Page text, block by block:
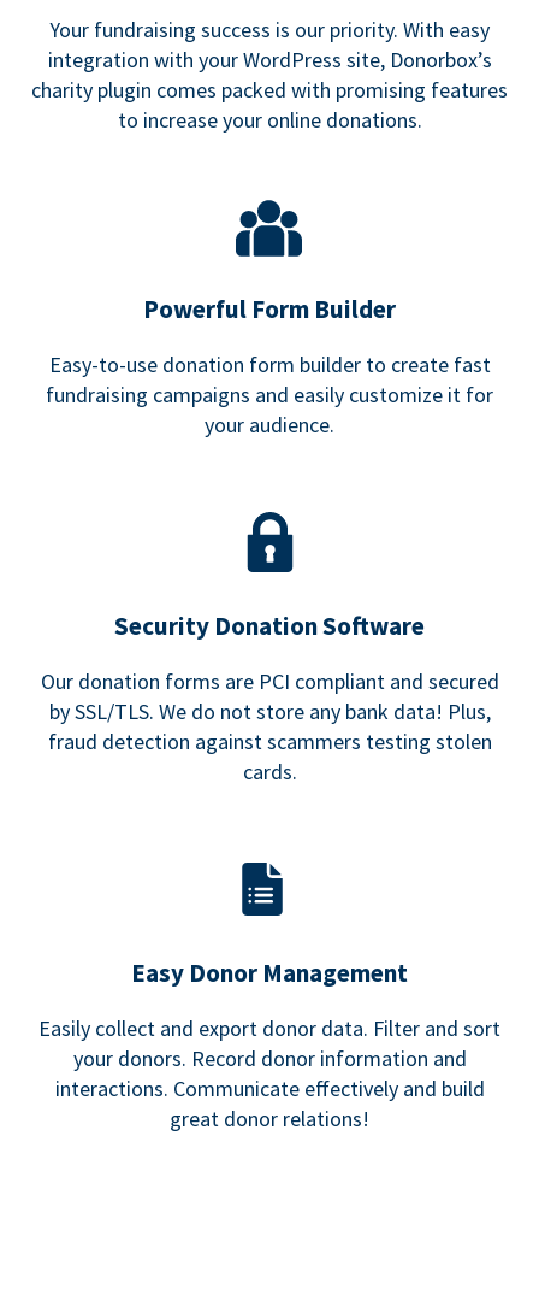
Your fundraising success is our priority. With easy
integration with your WordPress site, Donorbox’s
charity plugin comes packed with promising features
to increase your online donations.
Powerful Form Builder
Easy-to-use donation form builder to create fast
fundraising campaigns and easily customize it for
your audience.
Security Donation Software
Our donation forms are PCI compliant and secured
by SSL/TLS. We do not store any bank data! Plus,
fraud detection against scammers testing stolen
cards.
Easy Donor Management
Easily collect and export donor data. Filter and sort
your donors. Record donor information and
interactions. Communicate effectively and build
great donor relations!